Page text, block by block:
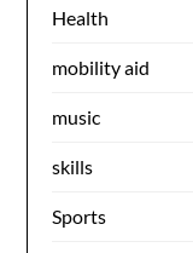
Health
mobility aid
music
skills
Sports